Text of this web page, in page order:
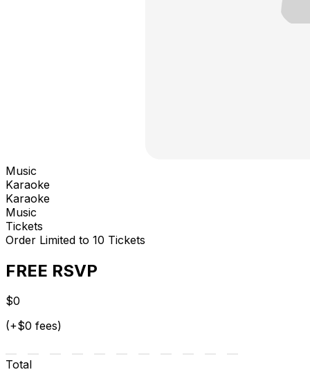
Music
Karaoke
Karaoke
Music
Tickets
Order Limited to 10 Tickets
FREE RSVP
$0
(+$0 fees)
Total